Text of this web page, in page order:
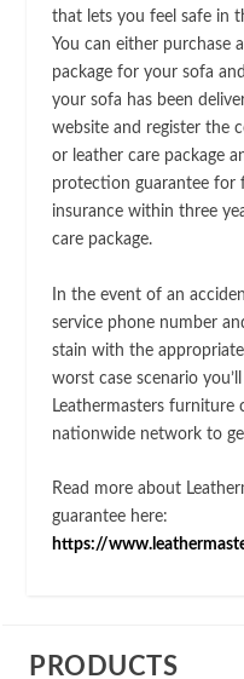
that lets you feel safe in
You can either purchase
package for your sofa
your sofa has been
website and register the
or leather care package
protection guarantee for
insurance within three
care package.
In the event of an
service phone number
stain with the
worst case scenario
Leathermasters
nationwide network to
Read more about
guarantee here:
https://
PRODUCTS